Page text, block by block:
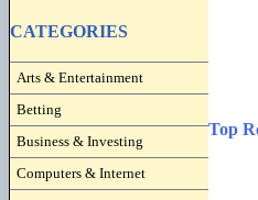
CATEGORIES
Arts & Entertainment
Betting
Business & Investing
Computers & Internet
Top